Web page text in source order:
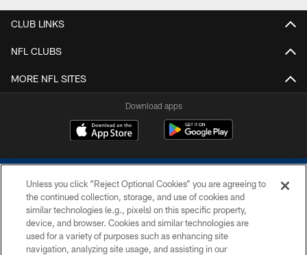
CLUB LINKS
NFL CLUBS
MORE NFL SITES
Download apps
COPYRIGHT © 2026 COLTS, INC.
Unless you click “Reject Optional Cookies” you are agreeing to
the continued collection, storage, and use of cookies and
similar technologies (e.g., pixels) on this specific property,
device, and browser. Cookies and similar technologies are
used for a variety of purposes such as enhancing site
navigation, analyzing site usage, and assisting in our